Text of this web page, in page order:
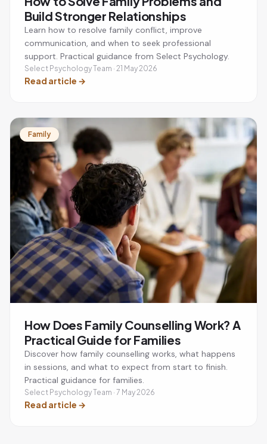
Build Stronger Relationships
Learn how to resolve family conflict, improve
communication, and when to seek professional
support. Practical guidance from Select Psychology.
Select Psychology Team · 21 May 2026
Read article →
Family
How Does Family Counselling Work? A
Practical Guide for Families
Discover how family counselling works, what happens
in sessions, and what to expect from start to finish.
Practical guidance for families.
Select Psychology Team · 7 May 2026
Read article →